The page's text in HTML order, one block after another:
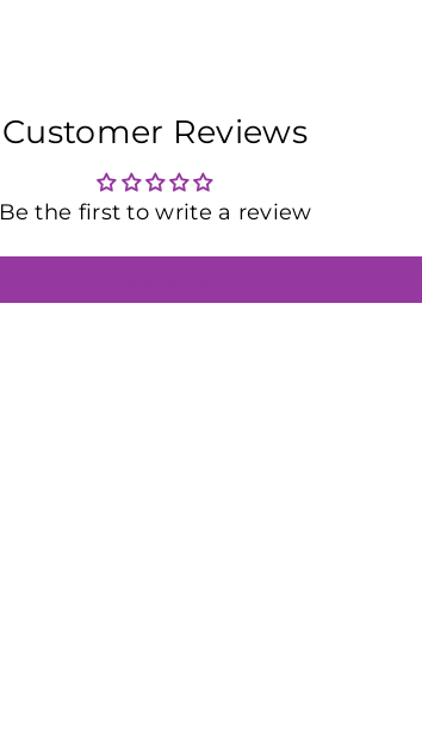
Customer Reviews
Be the first to write a review